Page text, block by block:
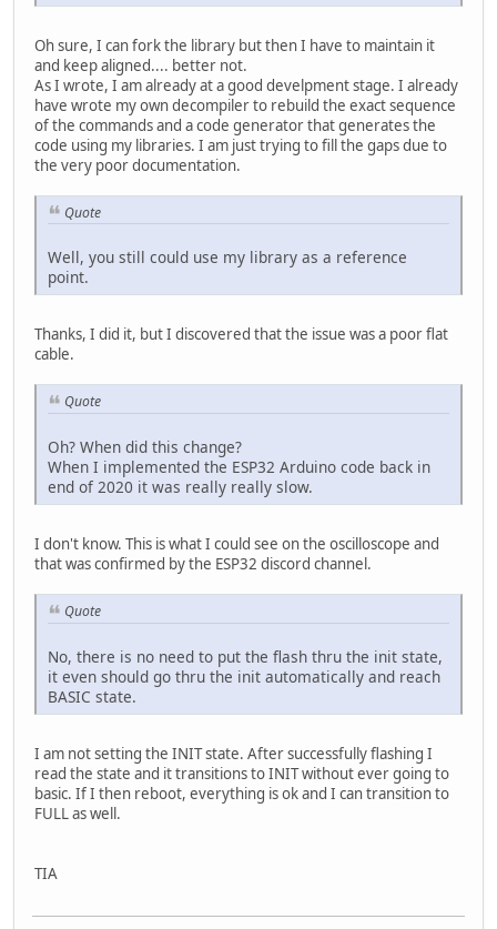
Oh sure, I can fork the library but then I have to maintain it
and keep aligned.... better not.
As I wrote, I am already at a good develpment stage. I already
have wrote my own decompiler to rebuild the exact sequence
of the commands and a code generator that generates the
code using my libraries. I am just trying to fill the gaps due to
the very poor documentation.
Quote
Well, you still could use my library as a reference
point.
Thanks, I did it, but I discovered that the issue was a poor flat
cable.
Quote
Oh? When did this change?
When I implemented the ESP32 Arduino code back in
end of 2020 it was really really slow.
I don't know. This is what I could see on the oscilloscope and
that was confirmed by the ESP32 discord channel.
Quote
No, there is no need to put the flash thru the init state,
it even should go thru the init automatically and reach
BASIC state.
I am not setting the INIT state. After successfully flashing I
read the state and it transitions to INIT without ever going to
basic. If I then reboot, everything is ok and I can transition to
FULL as well.
TIA